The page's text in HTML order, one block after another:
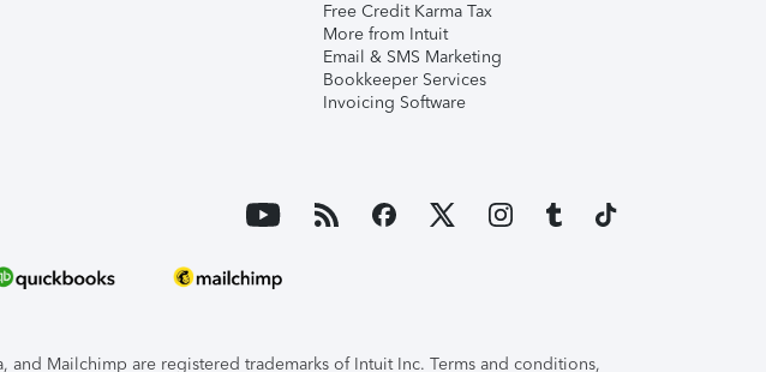
Free Credit Karma Tax
More from Intuit
Email & SMS Marketing
Bookkeeper Services
Invoicing Software
and Mailchimp are registered trademarks of Intuit Inc. Terms and conditions,